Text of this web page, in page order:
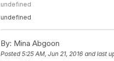
undefined
undefined
By: Mina Abgoon
Posted5:25 AM, Jun 21, 2016 and last